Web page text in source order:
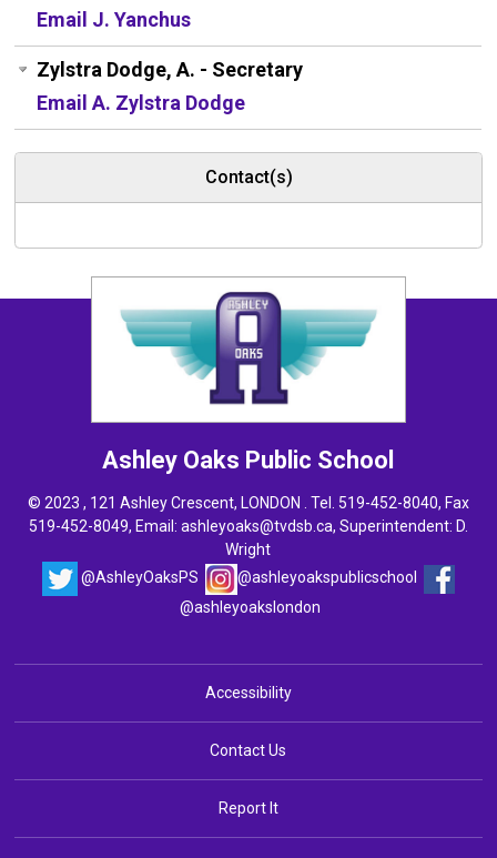
Email J. Yanchus
Zylstra Dodge, A. - Secretary
Email A. Zylstra Dodge
Contact(s)
Ashley Oaks Public School
© 2023 , 121 Ashley Crescent, LONDON . Tel. 519-452-8040, Fax
519-452-8049, Email: ashleyoaks@tvdsb.ca, Superintendent: D.
Wright
@AshleyOaksPS
@ashleyoakspublicschool
@ashleyoakslondon
Accessibility
Contact Us
Report It